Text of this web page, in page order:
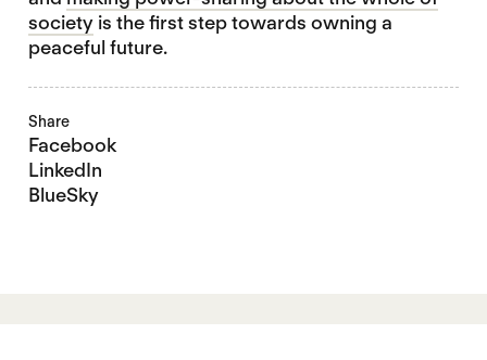
societyis the first step towards owning a
peaceful future.
Share
Facebook
LinkedIn
BlueSky